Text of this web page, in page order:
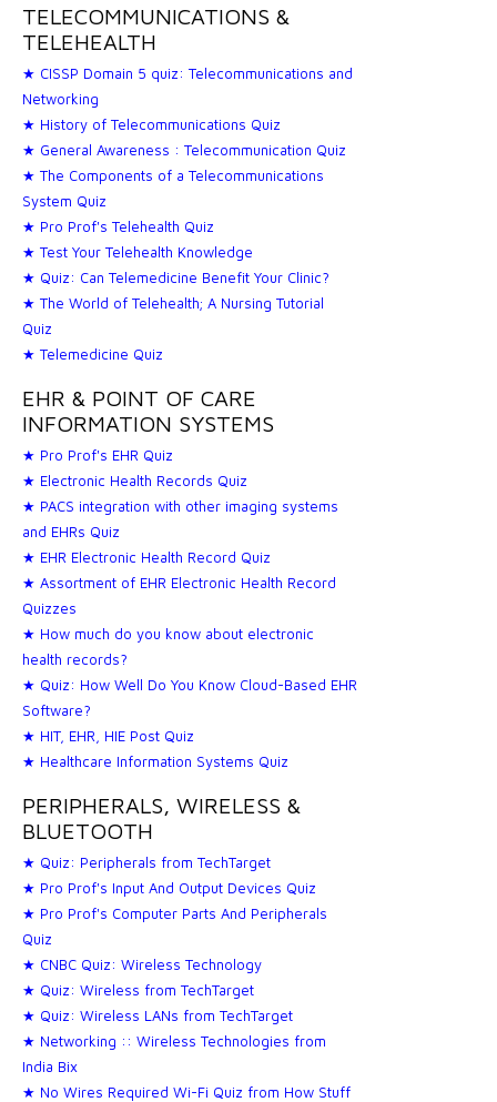
TELECOMMUNICATIONS &
TELEHEALTH
★ CISSP Domain 5 quiz: Telecommunications and
Networking
★ History of Telecommunications Quiz
★ General Awareness : Telecommunication Quiz
★ The Components of a Telecommunications
System Quiz
★ Pro Prof's Telehealth Quiz
★ Test Your Telehealth Knowledge
★ Quiz: Can Telemedicine Benefit Your Clinic?
★ The World of Telehealth; A Nursing Tutorial
Quiz
★ Telemedicine Quiz
EHR & POINT OF CARE
INFORMATION SYSTEMS
★ Pro Prof's EHR Quiz
★ Electronic Health Records Quiz
★ PACS integration with other imaging systems
and EHRs Quiz
★ EHR Electronic Health Record Quiz
★ Assortment of EHR Electronic Health Record
Quizzes
★ How much do you know about electronic
health records?
★ Quiz: How Well Do You Know Cloud-Based EHR
Software?
★ HIT, EHR, HIE Post Quiz
★ Healthcare Information Systems Quiz
PERIPHERALS, WIRELESS &
BLUETOOTH
★ Quiz: Peripherals from TechTarget
★ Pro Prof's Input And Output Devices Quiz
★ Pro Prof's Computer Parts And Peripherals
Quiz
★ CNBC Quiz: Wireless Technology
★ Quiz: Wireless from TechTarget
★ Quiz: Wireless LANs from TechTarget
★ Networking :: Wireless Technologies from
India Bix
★ No Wires Required Wi-Fi Quiz from How Stuff